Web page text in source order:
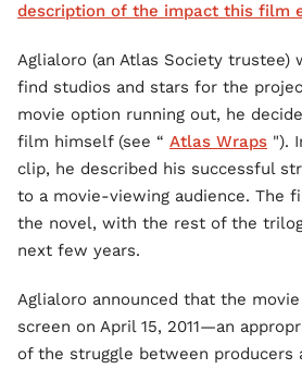
description of the impact this film
Aglialoro (an Atlas Society trustee)
find studios and stars for the
movie option running out, he
film himself (see “ Atlas Wraps ").
clip, he described his successful
to a movie-viewing audience. The
the novel, with the rest of the
next few years.
Aglialoro announced that the
screen on April 15, 2011—an
of the struggle between producers